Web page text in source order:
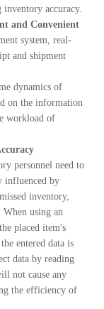
accuracy.
and Convenient
system, real-
and shipment
dynamics of
on the information
workload of
personnel need to
influenced by
inventory,
using an
placed item's
entered data is
data by reading
not cause any
the efficiency of